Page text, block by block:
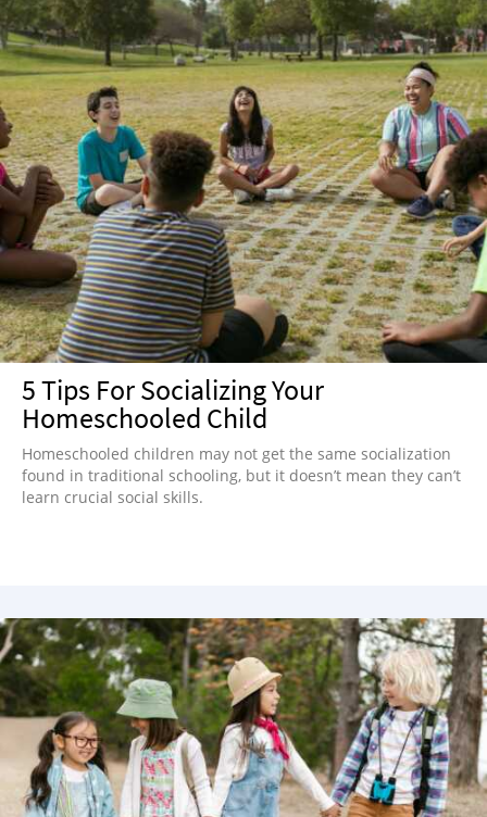
5 Tips For Socializing Your
Homeschooled Child
Homeschooled children may not get the same socialization
found in traditional schooling, but it doesn’t mean they can’t
learn crucial social skills.